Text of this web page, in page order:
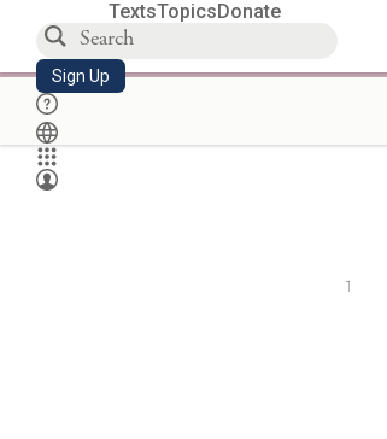
TextsTopicsDonate
Sign Up
1